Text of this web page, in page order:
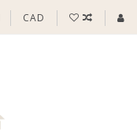
CAD